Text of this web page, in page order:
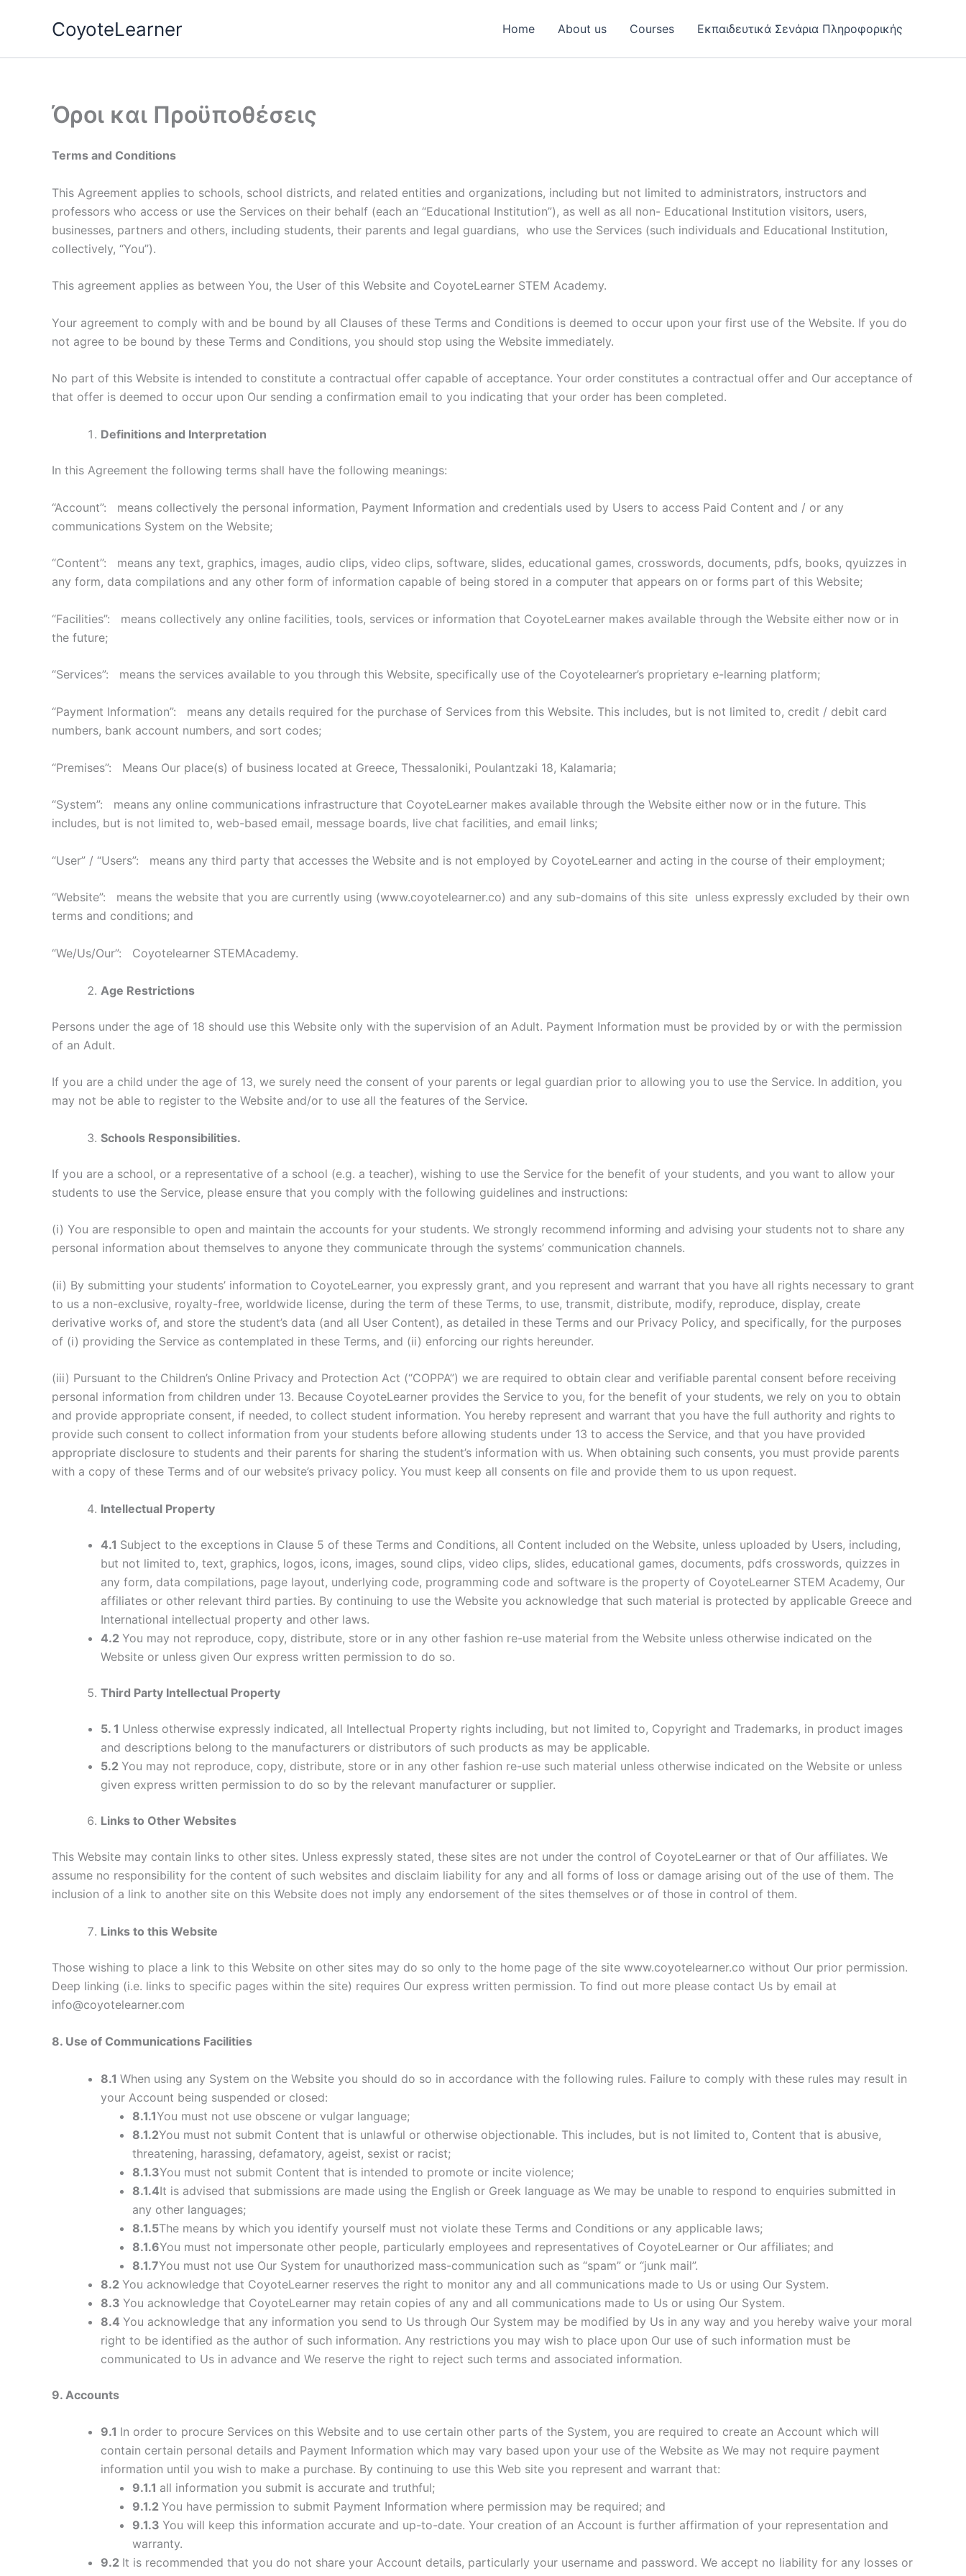
CoyoteLearner Home About us Courses Εκπαιδευτικά Σενάρια Πληροφορικής
Όροι και Προϋποθέσεις
Terms and Conditions
This Agreement applies to schools, school districts, and related entities and organizations, including but not limited to administrators, instructors and
professors who access or use the Services on their behalf (each an “Educational Institution”), as well as all non- Educational Institution visitors, users,
businesses, partners and others, including students, their parents and legal guardians, who use the Services (such individuals and Educational Institution,
collectively, “You”).
This agreement applies as between You, the User of this Website and CoyoteLearner STEM Academy.
Your agreement to comply with and be bound by all Clauses of these Terms and Conditions is deemed to occur upon your first use of the Website. If you do
not agree to be bound by these Terms and Conditions, you should stop using the Website immediately.
No part of this Website is intended to constitute a contractual offer capable of acceptance. Your order constitutes a contractual offer and Our acceptance of
that offer is deemed to occur upon Our sending a confirmation email to you indicating that your order has been completed.
Definitions and Interpretation
In this Agreement the following terms shall have the following meanings:
“Account”: means collectively the personal information, Payment Information and credentials used by Users to access Paid Content and / or any
communications System on the Website;
“Content”: means any text, graphics, images, audio clips, video clips, software, slides, educational games, crosswords, documents, pdfs, books, qyuizzes in
any form, data compilations and any other form of information capable of being stored in a computer that appears on or forms part of this Website;
“Facilities”: means collectively any online facilities, tools, services or information that CoyoteLearner makes available through the Website either now or in
the future;
“Services”: means the services available to you through this Website, specifically use of the Coyotelearner’s proprietary e-learning platform;
“Payment Information”: means any details required for the purchase of Services from this Website. This includes, but is not limited to, credit / debit card
numbers, bank account numbers, and sort codes;
“Premises”: Means Our place(s) of business located at Greece, Thessaloniki, Poulantzaki 18, Kalamaria;
“System”: means any online communications infrastructure that CoyoteLearner makes available through the Website either now or in the future. This
includes, but is not limited to, web-based email, message boards, live chat facilities, and email links;
“User” / “Users”: means any third party that accesses the Website and is not employed by CoyoteLearner and acting in the course of their employment;
“Website”: means the website that you are currently using (www.coyotelearner.co) and any sub-domains of this site unless expressly excluded by their own
terms and conditions; and
“We/Us/Our”: Coyotelearner STEMAcademy.
Age Restrictions
Persons under the age of 18 should use this Website only with the supervision of an Adult. Payment Information must be provided by or with the permission
of an Adult.
If you are a child under the age of 13, we surely need the consent of your parents or legal guardian prior to allowing you to use the Service. In addition, you
may not be able to register to the Website and/or to use all the features of the Service.
Schools Responsibilities.
If you are a school, or a representative of a school (e.g. a teacher), wishing to use the Service for the benefit of your students, and you want to allow your
students to use the Service, please ensure that you comply with the following guidelines and instructions:
(i) You are responsible to open and maintain the accounts for your students. We strongly recommend informing and advising your students not to share any
personal information about themselves to anyone they communicate through the systems’ communication channels.
(ii) By submitting your students’ information to CoyoteLearner, you expressly grant, and you represent and warrant that you have all rights necessary to grant
to us a non-exclusive, royalty-free, worldwide license, during the term of these Terms, to use, transmit, distribute, modify, reproduce, display, create
derivative works of, and store the student’s data (and all User Content), as detailed in these Terms and our Privacy Policy, and specifically, for the purposes
of (i) providing the Service as contemplated in these Terms, and (ii) enforcing our rights hereunder.
(iii) Pursuant to the Children’s Online Privacy and Protection Act (“COPPA”) we are required to obtain clear and verifiable parental consent before receiving
personal information from children under 13. Because CoyoteLearner provides the Service to you, for the benefit of your students, we rely on you to obtain
and provide appropriate consent, if needed, to collect student information. You hereby represent and warrant that you have the full authority and rights to
provide such consent to collect information from your students before allowing students under 13 to access the Service, and that you have provided
appropriate disclosure to students and their parents for sharing the student’s information with us. When obtaining such consents, you must provide parents
with a copy of these Terms and of our website’s privacy policy. You must keep all consents on file and provide them to us upon request.
Intellectual Property
4.1 Subject to the exceptions in Clause 5 of these Terms and Conditions, all Content included on the Website, unless uploaded by Users, including,
but not limited to, text, graphics, logos, icons, images, sound clips, video clips, slides, educational games, documents, pdfs crosswords, quizzes in
any form, data compilations, page layout, underlying code, programming code and software is the property of CoyoteLearner STEM Academy, Our
affiliates or other relevant third parties. By continuing to use the Website you acknowledge that such material is protected by applicable Greece and
International intellectual property and other laws.
4.2 You may not reproduce, copy, distribute, store or in any other fashion re-use material from the Website unless otherwise indicated on the
Website or unless given Our express written permission to do so.
Third Party Intellectual Property
5. 1 Unless otherwise expressly indicated, all Intellectual Property rights including, but not limited to, Copyright and Trademarks, in product images
and descriptions belong to the manufacturers or distributors of such products as may be applicable.
5.2 You may not reproduce, copy, distribute, store or in any other fashion re-use such material unless otherwise indicated on the Website or unless
given express written permission to do so by the relevant manufacturer or supplier.
Links to Other Websites
This Website may contain links to other sites. Unless expressly stated, these sites are not under the control of CoyoteLearner or that of Our affiliates. We
assume no responsibility for the content of such websites and disclaim liability for any and all forms of loss or damage arising out of the use of them. The
inclusion of a link to another site on this Website does not imply any endorsement of the sites themselves or of those in control of them.
Links to this Website
Those wishing to place a link to this Website on other sites may do so only to the home page of the site www.coyotelearner.co without Our prior permission.
Deep linking (i.e. links to specific pages within the site) requires Our express written permission. To find out more please contact Us by email at
info@coyotelearner.com
8. Use of Communications Facilities
8.1 When using any System on the Website you should do so in accordance with the following rules. Failure to comply with these rules may result in
your Account being suspended or closed:
8.1.1You must not use obscene or vulgar language;
8.1.2You must not submit Content that is unlawful or otherwise objectionable. This includes, but is not limited to, Content that is abusive,
threatening, harassing, defamatory, ageist, sexist or racist;
8.1.3You must not submit Content that is intended to promote or incite violence;
8.1.4It is advised that submissions are made using the English or Greek language as We may be unable to respond to enquiries submitted in
any other languages;
8.1.5The means by which you identify yourself must not violate these Terms and Conditions or any applicable laws;
8.1.6You must not impersonate other people, particularly employees and representatives of CoyoteLearner or Our affiliates; and
8.1.7You must not use Our System for unauthorized mass-communication such as “spam” or “junk mail”.
8.2 You acknowledge that CoyoteLearner reserves the right to monitor any and all communications made to Us or using Our System.
8.3 You acknowledge that CoyoteLearner may retain copies of any and all communications made to Us or using Our System.
8.4 You acknowledge that any information you send to Us through Our System may be modified by Us in any way and you hereby waive your moral
right to be identified as the author of such information. Any restrictions you may wish to place upon Our use of such information must be
communicated to Us in advance and We reserve the right to reject such terms and associated information.
9. Accounts
9.1 In order to procure Services on this Website and to use certain other parts of the System, you are required to create an Account which will
contain certain personal details and Payment Information which may vary based upon your use of the Website as We may not require payment
information until you wish to make a purchase. By continuing to use this Web site you represent and warrant that:
9.1.1 all information you submit is accurate and truthful;
9.1.2 You have permission to submit Payment Information where permission may be required; and
9.1.3 You will keep this information accurate and up-to-date. Your creation of an Account is further affirmation of your representation and
warranty.
9.2 It is recommended that you do not share your Account details, particularly your username and password. We accept no liability for any losses or